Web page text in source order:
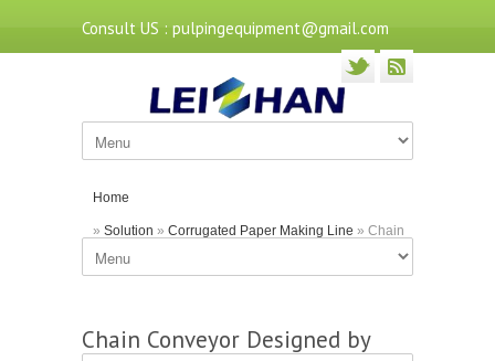
Consult US : pulpingequipment@gmail.com
Home
» Solution » Corrugated Paper Making Line » Chain
Conveyor Designed by Leizhan for Paper Mills
Chain Conveyor Designed by